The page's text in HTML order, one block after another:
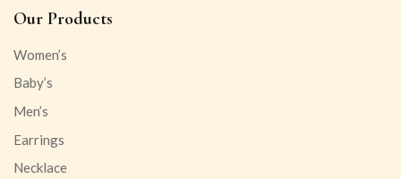
Our Products
Women’s
Baby’s
Men’s
Earrings
Necklace